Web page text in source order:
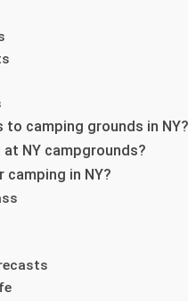
to camping grounds in NY?
NY campgrounds?
camping in NY?